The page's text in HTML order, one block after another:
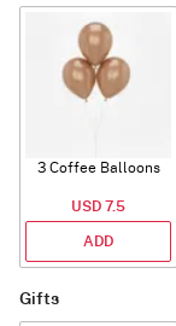
3 Coffee Balloons
USD 7.5
ADD
Gifts